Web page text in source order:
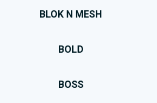
BLOK N MESH
BOLD
BOSS